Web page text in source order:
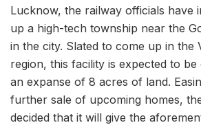
Lucknow, the railway officials have
up a high-tech township near the
in the city. Slated to come up in the
region, this facility is expected to be
an expanse of 8 acres of land.
further sale of upcoming homes,
decided that it will give the